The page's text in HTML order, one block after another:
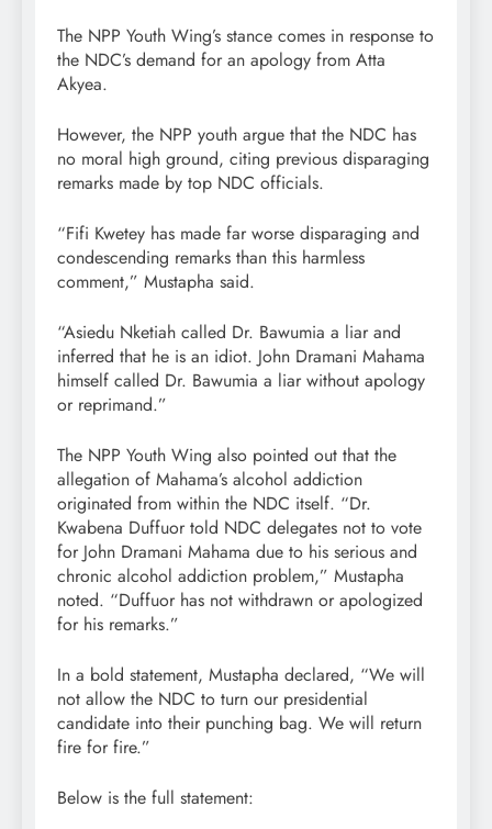
The NPP Youth Wing’s stance comes in response to
the NDC’s demand for an apology from Atta
Akyea.
However, the NPP youth argue that the NDC has
no moral high ground, citing previous disparaging
remarks made by top NDC officials.
“Fifi Kwetey has made far worse disparaging and
condescending remarks than this harmless
comment,” Mustapha said.
“Asiedu Nketiah called Dr. Bawumia a liar and
inferred that he is an idiot. John Dramani Mahama
himself called Dr. Bawumia a liar without apology
or reprimand.”
The NPP Youth Wing also pointed out that the
allegation of Mahama’s alcohol addiction
originated from within the NDC itself. “Dr.
Kwabena Duffuor told NDC delegates not to vote
for John Dramani Mahama due to his serious and
chronic alcohol addiction problem,” Mustapha
noted. “Duffuor has not withdrawn or apologized
for his remarks.”
In a bold statement, Mustapha declared, “We will
not allow the NDC to turn our presidential
candidate into their punching bag. We will return
fire for fire.”
Below is the full statement: